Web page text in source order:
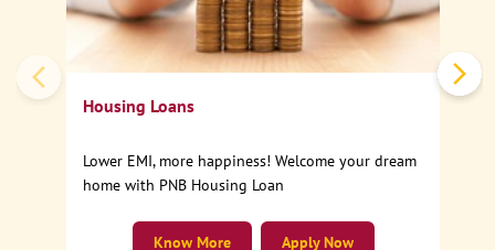
Housing Loans
Lower EMI, more happiness! Welcome your dream
home with PNB Housing Loan
Apply Now
Know More